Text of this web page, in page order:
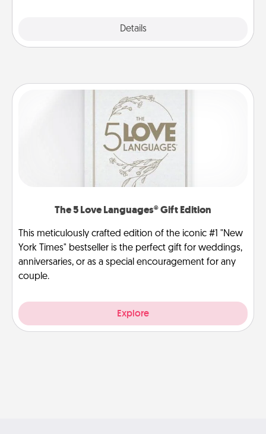
Details
The 5 Love Languages® Gift Edition
This meticulously crafted edition of the iconic #1 "New
York Times" bestseller is the perfect gift for weddings,
anniversaries, or as a special encouragement for any
couple.
Explore